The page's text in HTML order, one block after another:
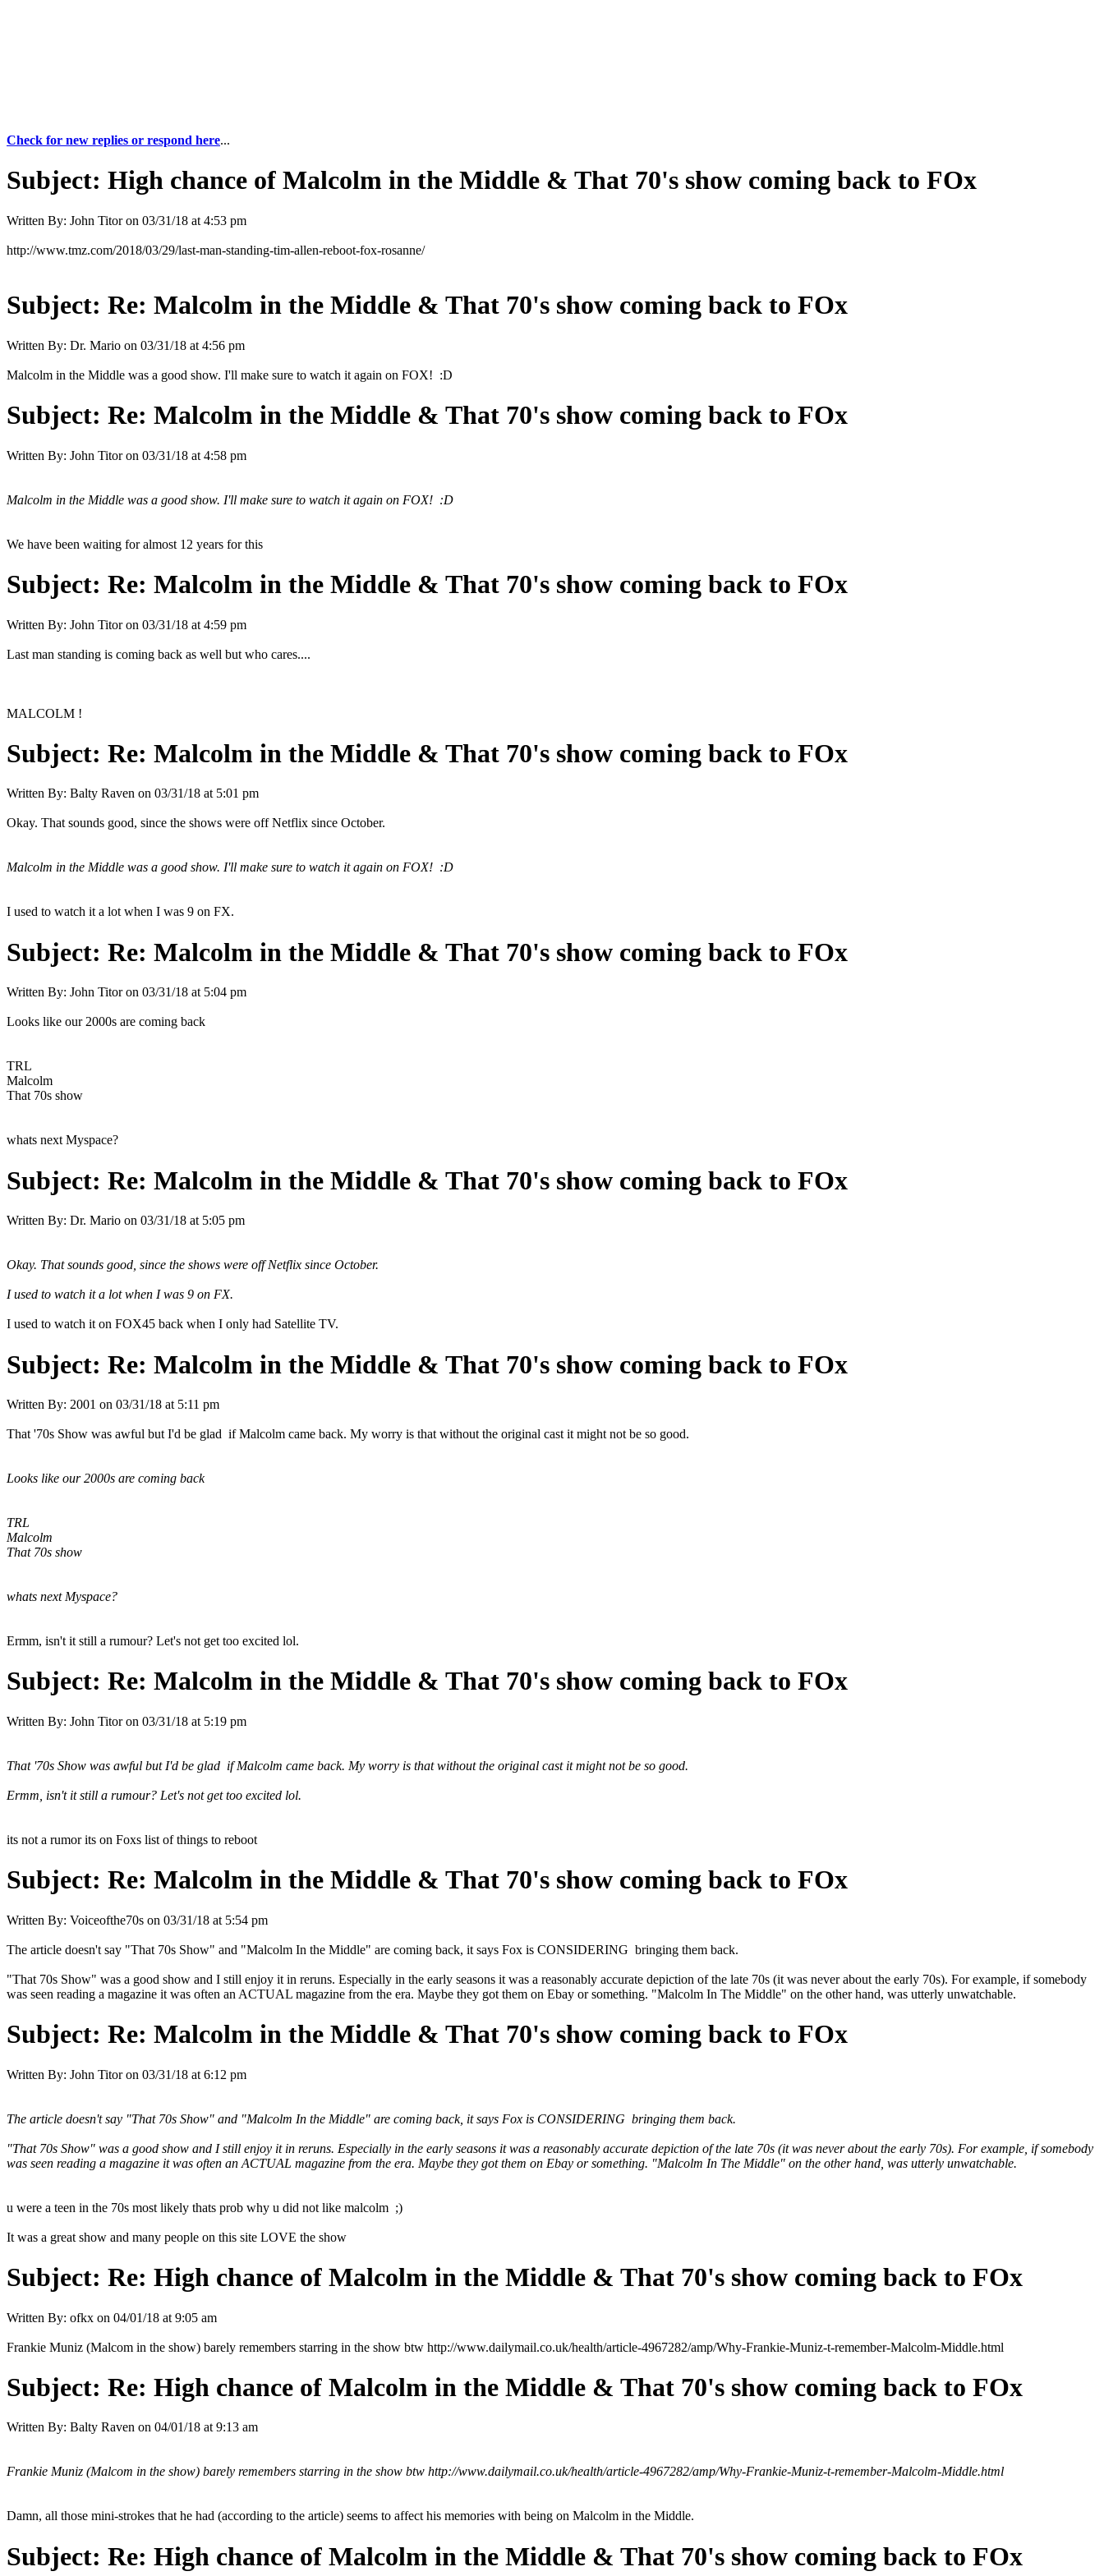
Check for new replies or respond here...
Subject: High chance of Malcolm in the Middle & That 70's show coming back to FOx
Written By: John Titor on 03/31/18 at 4:53 pm
http://www.tmz.com/2018/03/29/last-man-standing-tim-allen-reboot-fox-rosanne/
Subject: Re: Malcolm in the Middle & That 70's show coming back to FOx
Written By: Dr. Mario on 03/31/18 at 4:56 pm
Malcolm in the Middle was a good show. I'll make sure to watch it again on FOX! :D
Subject: Re: Malcolm in the Middle & That 70's show coming back to FOx
Written By: John Titor on 03/31/18 at 4:58 pm
Malcolm in the Middle was a good show. I'll make sure to watch it again on FOX! :D
We have been waiting for almost 12 years for this
Subject: Re: Malcolm in the Middle & That 70's show coming back to FOx
Written By: John Titor on 03/31/18 at 4:59 pm
Last man standing is coming back as well but who cares....
MALCOLM !
Subject: Re: Malcolm in the Middle & That 70's show coming back to FOx
Written By: Balty Raven on 03/31/18 at 5:01 pm
Okay. That sounds good, since the shows were off Netflix since October.
Malcolm in the Middle was a good show. I'll make sure to watch it again on FOX! :D
I used to watch it a lot when I was 9 on FX.
Subject: Re: Malcolm in the Middle & That 70's show coming back to FOx
Written By: John Titor on 03/31/18 at 5:04 pm
Looks like our 2000s are coming back
TRL
Malcolm
That 70s show
whats next Myspace?
Subject: Re: Malcolm in the Middle & That 70's show coming back to FOx
Written By: Dr. Mario on 03/31/18 at 5:05 pm
Okay. That sounds good, since the shows were off Netflix since October.
I used to watch it a lot when I was 9 on FX.
I used to watch it on FOX45 back when I only had Satellite TV.
Subject: Re: Malcolm in the Middle & That 70's show coming back to FOx
Written By: 2001 on 03/31/18 at 5:11 pm
That '70s Show was awful but I'd be glad if Malcolm came back. My worry is that without the original cast it might not be so good.
Looks like our 2000s are coming back
TRL
Malcolm
That 70s show
whats next Myspace?
Ermm, isn't it still a rumour? Let's not get too excited lol.
Subject: Re: Malcolm in the Middle & That 70's show coming back to FOx
Written By: John Titor on 03/31/18 at 5:19 pm
That '70s Show was awful but I'd be glad if Malcolm came back. My worry is that without the original cast it might not be so good.
Ermm, isn't it still a rumour? Let's not get too excited lol.
its not a rumor its on Foxs list of things to reboot
Subject: Re: Malcolm in the Middle & That 70's show coming back to FOx
Written By: Voiceofthe70s on 03/31/18 at 5:54 pm
The article doesn't say "That 70s Show" and "Malcolm In the Middle" are coming back, it says Fox is CONSIDERING bringing them back.
"That 70s Show" was a good show and I still enjoy it in reruns. Especially in the early seasons it was a reasonably accurate depiction of the late 70s (it was never about the early 70s). For example, if somebody
was seen reading a magazine it was often an ACTUAL magazine from the era. Maybe they got them on Ebay or something. "Malcolm In The Middle" on the other hand, was utterly unwatchable.
Subject: Re: Malcolm in the Middle & That 70's show coming back to FOx
Written By: John Titor on 03/31/18 at 6:12 pm
The article doesn't say "That 70s Show" and "Malcolm In the Middle" are coming back, it says Fox is CONSIDERING bringing them back.
"That 70s Show" was a good show and I still enjoy it in reruns. Especially in the early seasons it was a reasonably accurate depiction of the late 70s (it was never about the early 70s). For example, if somebody
was seen reading a magazine it was often an ACTUAL magazine from the era. Maybe they got them on Ebay or something. "Malcolm In The Middle" on the other hand, was utterly unwatchable.
u were a teen in the 70s most likely thats prob why u did not like malcolm ;)
It was a great show and many people on this site LOVE the show
Subject: Re: High chance of Malcolm in the Middle & That 70's show coming back to FOx
Written By: ofkx on 04/01/18 at 9:05 am
Frankie Muniz (Malcom in the show) barely remembers starring in the show btw http://www.dailymail.co.uk/health/article-4967282/amp/Why-Frankie-Muniz-t-remember-Malcolm-Middle.html
Subject: Re: High chance of Malcolm in the Middle & That 70's show coming back to FOx
Written By: Balty Raven on 04/01/18 at 9:13 am
Frankie Muniz (Malcom in the show) barely remembers starring in the show btw http://www.dailymail.co.uk/health/article-4967282/amp/Why-Frankie-Muniz-t-remember-Malcolm-Middle.html
Damn, all those mini-strokes that he had (according to the article) seems to affect his memories with being on Malcolm in the Middle.
Subject: Re: High chance of Malcolm in the Middle & That 70's show coming back to FOx